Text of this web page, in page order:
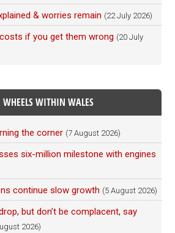
& worries remain (22 July 2026)
if you get them wrong (20 July
WHEELS WITHIN WALES
the corner (7 August 2026)
six-million milestone with engines
continue slow growth (5 August 2026)
but don’t be complacent, say
2026)